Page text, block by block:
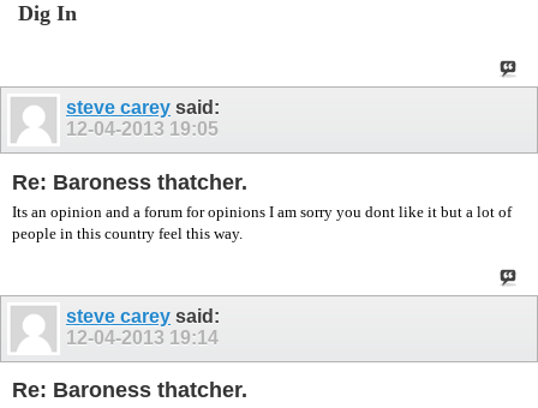
Dig In
steve carey said:
12-04-2013 19:05
Re: Baroness thatcher.
Its an opinion and a forum for opinions I am sorry you dont like it but a lot of
people in this country feel this way.
steve carey said:
12-04-2013 19:14
Re: Baroness thatcher.